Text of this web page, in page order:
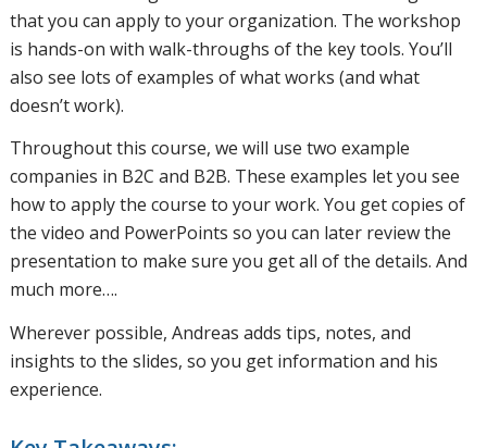
that you can apply to your organization. The workshop
is hands-on with walk-throughs of the key tools. You’ll
also see lots of examples of what works (and what
doesn’t work).
Throughout this course, we will use two example
companies in B2C and B2B. These examples let you see
how to apply the course to your work. You get copies of
the video and PowerPoints so you can later review the
presentation to make sure you get all of the details. And
much more….
Wherever possible, Andreas adds tips, notes, and
insights to the slides, so you get information and his
experience.